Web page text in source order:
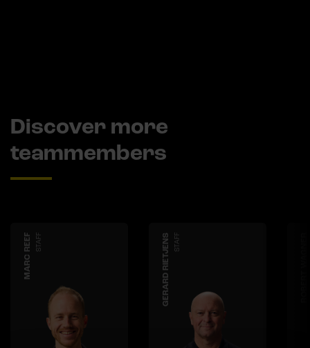
Discover more
teammembers
MARC REEF STAFF GERARD RIETJENS STAFF